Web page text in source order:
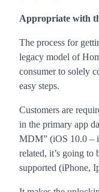
Appropriate with
The process for
legacy model of
consumer to solely
easy steps.
Customers are
in the primary app
MDM” (iOS 10.0 –
related, it’s going
supported (iPhone,